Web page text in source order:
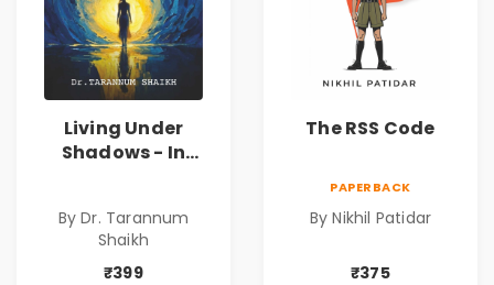
Living Under
Shadows - In
Tarannum Shaikh
| Pre-Order
By Dr. Tarannum
Shaikh
₹399
The RSS Code
PAPERBACK
By Nikhil Patidar
₹375